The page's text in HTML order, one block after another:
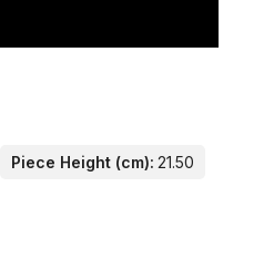
Piece Height (cm): 21.50